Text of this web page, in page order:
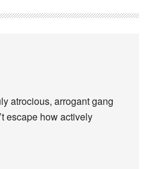
atrocious, arrogant gang
escape how actively